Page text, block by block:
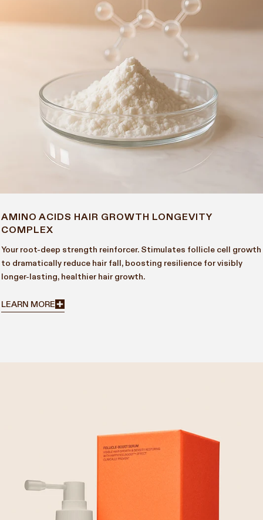
AMINO ACIDS HAIR GROWTH LONGEVITY
COMPLEX
Your root-deep strength reinforcer. Stimulates follicle cell growth
to dramatically reduce hair fall, boosting resilience for visibly
longer-lasting, healthier hair growth.
LEARN MORE